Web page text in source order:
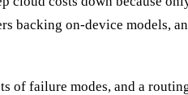
backing on-device models,
of failure modes, and a